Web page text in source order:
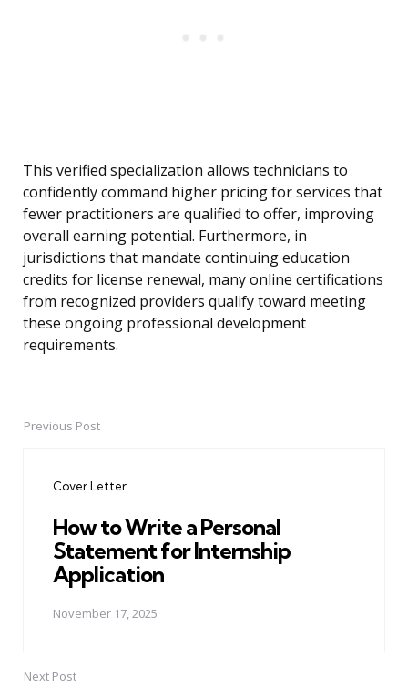
This verified specialization allows technicians to
confidently command higher pricing for services that
fewer practitioners are qualified to offer, improving
overall earning potential. Furthermore, in
jurisdictions that mandate continuing education
credits for license renewal, many online certifications
from recognized providers qualify toward meeting
these ongoing professional development
requirements.
PostPrevious Post
Cover Letter
How to Write a Personal
Statement for Internship
Application
November 17, 2025
Next Post